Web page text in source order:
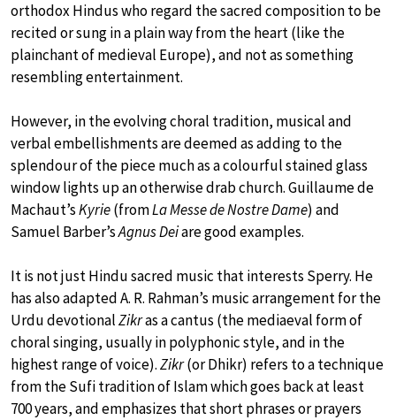
orthodox Hindus who regard the sacred composition to be
recited or sung in a plain way from the heart (like the
plainchant of medieval Europe), and not as something
resembling entertainment.
However, in the evolving choral tradition, musical and
verbal embellishments are deemed as adding to the
splendour of the piece much as a colourful stained glass
window lights up an otherwise drab church. Guillaume de
Machaut’sKyrie(fromLa Messe de Nostre Dame) and
Samuel Barber’sAgnus Deiare good examples.
It is not just Hindu sacred music that interests Sperry. He
has also adapted A. R. Rahman’s music arrangement for the
Urdu devotionalZikras a cantus (the mediaeval form of
choral singing, usually in polyphonic style, and in the
highest range of voice).Zikr(or Dhikr) refers to a technique
from the Sufi tradition of Islam which goes back at least
700 years, and emphasizes that short phrases or prayers